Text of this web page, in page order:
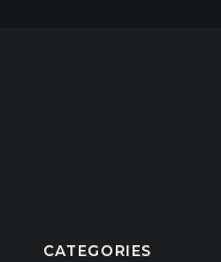
CATEGORIES